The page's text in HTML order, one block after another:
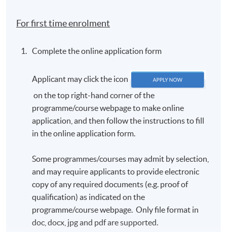
For first time enrolment
Complete the online application form
Applicant may click the icon
on the top right-hand corner of the
programme/course webpage to make online
application, and then follow the instructions to fill
in the online application form.
Some programmes/courses may admit by selection,
and may require applicants to provide electronic
copy of any required documents (e.g. proof of
qualification) as indicated on the
programme/course webpage. Only file format in
doc, docx, jpg and pdf are supported.